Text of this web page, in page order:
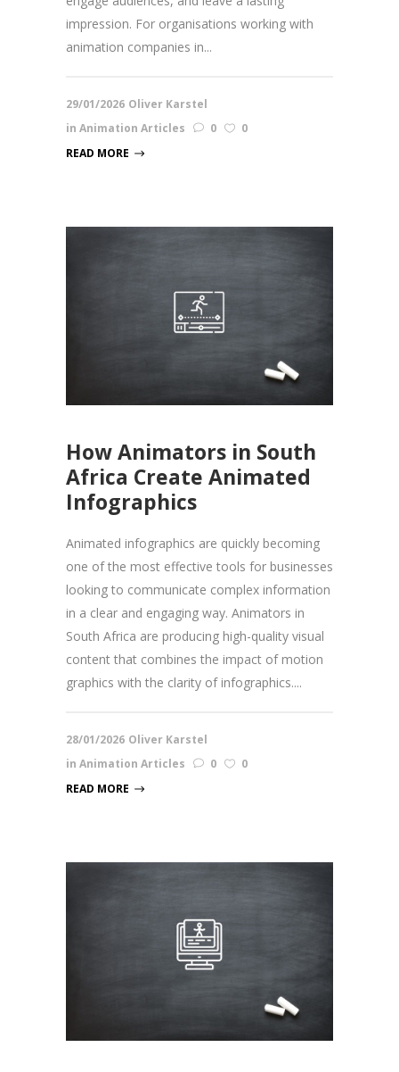
impression. For organisations working with
animation companies in...
29/01/2026 Oliver Karstel
in Animation Articles 0
0
READ MORE
How Animators in South
Africa Create Animated
Infographics
Animated infographics are quickly becoming
one of the most effective tools for businesses
looking to communicate complex information
in a clear and engaging way. Animators in
South Africa are producing high-quality visual
content that combines the impact of motion
graphics with the clarity of infographics....
28/01/2026 Oliver Karstel
in Animation Articles 0
0
READ MORE